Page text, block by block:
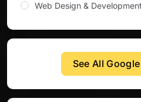
Web Design & Development
See All